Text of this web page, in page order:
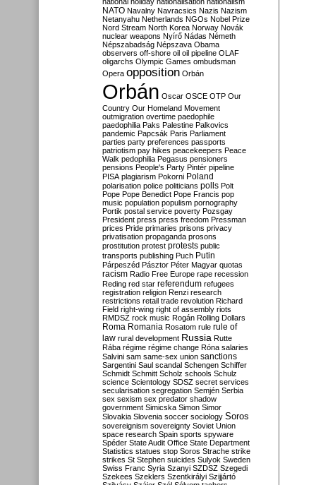
NATO Navalny Navracsics Nazis Nazism
Netanyahu Netherlands NGOs Nobel Prize
Nord Stream North Korea Norway Novák
nuclear weapons Nyírő Nádas Németh
Népszabadság Népszava Obama
observers off-shore oil oil pipeline OLAF
oligarchs Olympic Games ombudsman
Opera opposition Orbán
Orbán Oscar OSCE OTP Our
Country Our Homeland Movement
outmigration overtime paedophile
paedophilia Paks Palestine Palkovics
pandemic Papcsák Paris Parliament
parties party preferences passports
patriotism pay hikes peacekeepers Peace
Walk pedophilia Pegasus pensioners
pensions People's Party Pintér pipeline
PISA plagiarism Pokorni Poland
polarisation police politicians polls Polt
Pope Pope Benedict Pope Francis pop
music population populism pornography
Portik postal service poverty Pozsgay
President press press freedom Pressman
prices Pride primaries prisons privacy
privatisation propaganda prosons
prostitution protest protests public
transports publishing Puch Putin
Párpeszéd Pásztor Péter Magyar quotas
racism Radio Free Europe rape recession
Reding red star referendum refugees
registration religion Renzi research
restrictions retail trade revolution Richard
Field right-wing right of assembly riots
RMDSZ rock music Rogán Rolling Dollars
Roma Romania Rosatom rule rule of
law rural development Russia Rutte
Rába régime régime change Róna salaries
Salvini sam same-sex union sanctions
Sargentini Saul scandal Schengen Schiffer
Schmidt Schmitt Scholz schools Schulz
science Scientology SDSZ secret services
secularisation segregation Semjén Serbia
sex sexism sex predator shadow
government Simicska Simon Simor
Slovakia Slovenia soccer sociology Soros
sovereignism sovereignty Soviet Union
space research Spain sports spyware
Spéder State Audit Office State Department
Statistics statues stop Soros Strache strike
strikes St Stephen suicides Sulyok Sweden
Swiss Franc Syria Szanyi SZDSZ Szegedi
Szekees Szeklers Szentkirályi Szijjártó